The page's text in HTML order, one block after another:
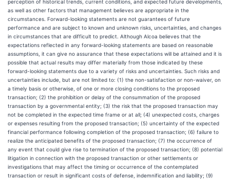
perception of historical trends, current conditions, and expected future developments,
as well as other factors that management believes are appropriate in the
circumstances. Forward-looking statements are not guarantees of future
performance and are subject to known and unknown risks, uncertainties, and changes
in circumstances that are difficult to predict. Although Alcoa believes that the
expectations reflected in any forward-looking statements are based on reasonable
assumptions, it can give no assurance that these expectations will be attained and it is
possible that actual results may differ materially from those indicated by these
forward-looking statements due to a variety of risks and uncertainties. Such risks and
uncertainties include, but are not limited to: (1) the non-satisfaction or non-waiver, on
a timely basis or otherwise, of one or more closing conditions to the proposed
transaction; (2) the prohibition or delay of the consummation of the proposed
transaction by a governmental entity; (3) the risk that the proposed transaction may
not be completed in the expected time frame or at all; (4) unexpected costs, charges
or expenses resulting from the proposed transaction; (5) uncertainty of the expected
financial performance following completion of the proposed transaction; (6) failure to
realize the anticipated benefits of the proposed transaction; (7) the occurrence of
any event that could give rise to termination of the proposed transaction; (8) potential
litigation in connection with the proposed transaction or other settlements or
investigations that may affect the timing or occurrence of the contemplated
transaction or result in significant costs of defense, indemnification and liability; (9)